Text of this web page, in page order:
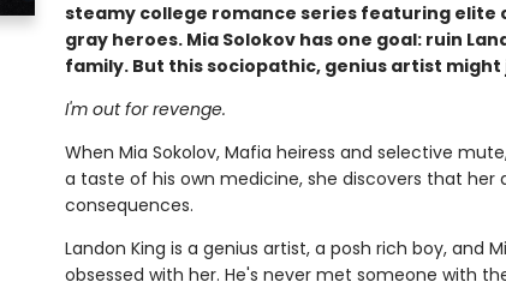
steamy college romance series featuring elite
gray heroes. Mia Solokov has one goal: ruin
family. But this sociopathic, genius artist
I'm out for revenge.
When Mia Sokolov, Mafia heiress and selective
a taste of his own medicine, she discovers that
consequences.
Landon King is a genius artist, a posh rich boy, and
obsessed with her. He's never met someone with